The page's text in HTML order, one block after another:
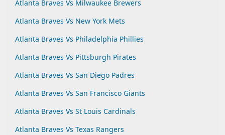
Atlanta Braves Vs Milwaukee Brewers
Atlanta Braves Vs New York Mets
Atlanta Braves Vs Philadelphia Phillies
Atlanta Braves Vs Pittsburgh Pirates
Atlanta Braves Vs San Diego Padres
Atlanta Braves Vs San Francisco Giants
Atlanta Braves Vs St Louis Cardinals
Atlanta Braves Vs Texas Rangers